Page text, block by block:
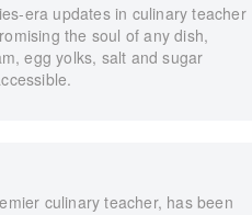
era updates in culinary teacher
the soul of any dish,
egg yolks, salt and sugar
culinary teacher, has been